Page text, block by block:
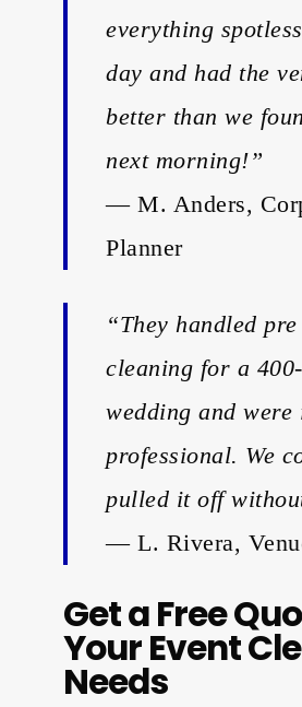
everything
day and had the
better than we
next morning!”
— M. Anders,
Planner
“They handled
cleaning for a
wedding and
professional. We
pulled it off
— L. Rivera,
Get a Free
Your Event
Needs